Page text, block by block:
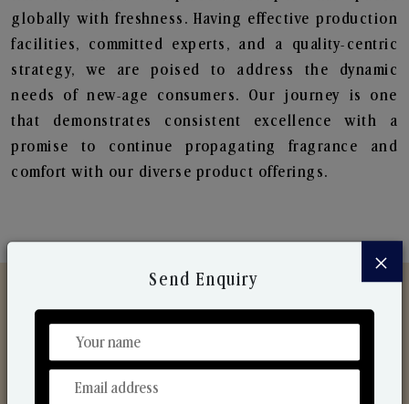
globally with freshness. Having effective production
facilities, committed experts, and a quality-centric
strategy, we are poised to address the dynamic
needs of new-age consumers. Our journey is one
that demonstrates consistent excellence with a
promise to continue propagating fragrance and
comfort with our diverse product offerings.
Discover Our Range
From Our Hands To Your Heart.
×
Send Enquiry